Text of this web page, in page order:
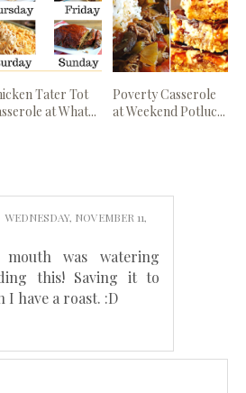
Tater Tot
at What...
Poverty Casserole
at Weekend Potluc...
WEDNESDAY, NOVEMBER 11,
was watering
this! Saving it to
I have a roast. :D